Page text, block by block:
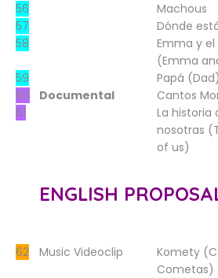
56
Machous
57
Dónde
58
Emma y
(Emma
59 Papá (Dad)
60
Documental Cantos
61
La historia
nosotras
of us)
ENGLISH
62 Music Videoclip
Komety
Cometas)